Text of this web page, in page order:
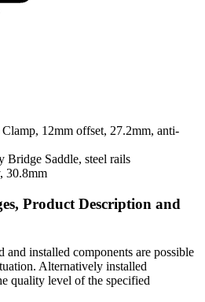
12mm offset, 27.2mm, anti-
Bridge Saddle, steel rails
30.8mm
Product Description and
and installed components are possible
Alternatively installed
quality level of the specified